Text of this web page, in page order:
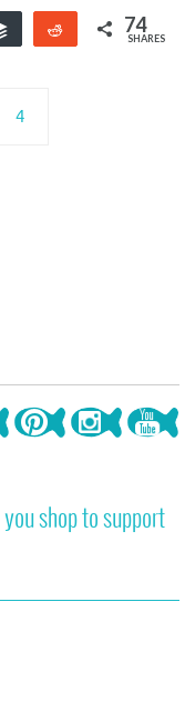
Buffer Reddit 74
SHARES
4
shop to support